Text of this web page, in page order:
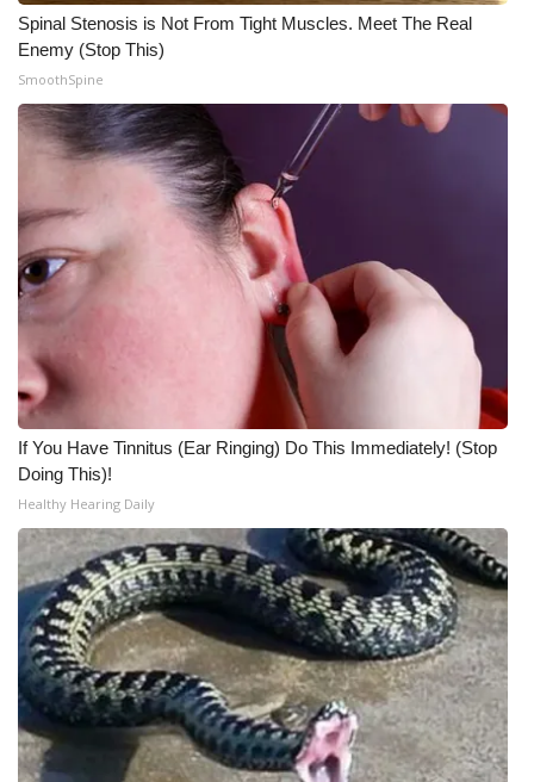
What’s On
Ion Plus
ABOUT US
FCC Applications
About WCBI-TV
Employment
WCBI FCC Reports
Intern With Us
Meet the WCBI Team
Mobile App
WCBI – On-Air Guest Rules
ADVERTISE
Spinal Stenosis is Not From Tight Muscles. Meet The Real
Enemy (Stop This)
SmoothSpine
If You Have Tinnitus (Ear Ringing) Do This Immediately! (Stop
Doing This)!
Healthy Hearing Daily